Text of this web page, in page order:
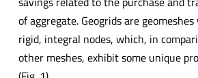
of aggregate. Geogrids are
rigid, integral nodes, which, in
other meshes, exhibit some unique